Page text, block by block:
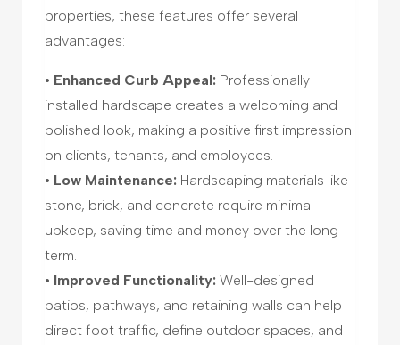
properties, these features offer several
advantages:
• Enhanced Curb Appeal: Professionally
installed hardscape creates a welcoming and
polished look, making a positive first impression
on clients, tenants, and employees.
• Low Maintenance: Hardscaping materials like
stone, brick, and concrete require minimal
upkeep, saving time and money over the long
term.
• Improved Functionality: Well-designed
patios, pathways, and retaining walls can help
direct foot traffic, define outdoor spaces, and